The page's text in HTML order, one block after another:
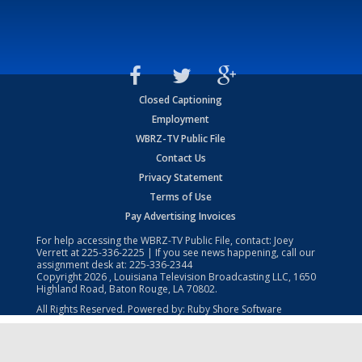
Closed Captioning
Employment
WBRZ-TV Public File
Contact Us
Privacy Statement
Terms of Use
Pay Advertising Invoices
For help accessing the WBRZ-TV Public File, contact: Joey
Verrett at225-336-2225 | If you see news happening, call our
assignment desk at: 225-336-2344
Copyright2026 , Louisiana Television Broadcasting LLC, 1650
Highland Road, Baton Rouge, LA 70802.
All Rights Reserved. Powered by: Ruby Shore Software